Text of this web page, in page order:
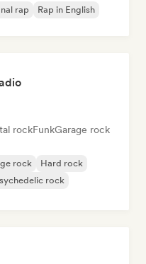
rap Rap in English
rockFunkGarage rock
rock
Hard rock
rock